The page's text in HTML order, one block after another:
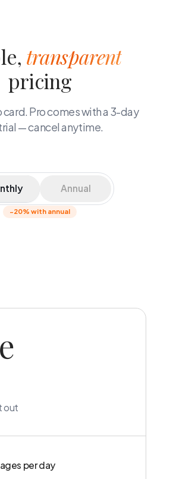
transparent
pricing
card. Pro comes with a 3-day
— cancel anytime.
Annual
−20% with annual
out
per day